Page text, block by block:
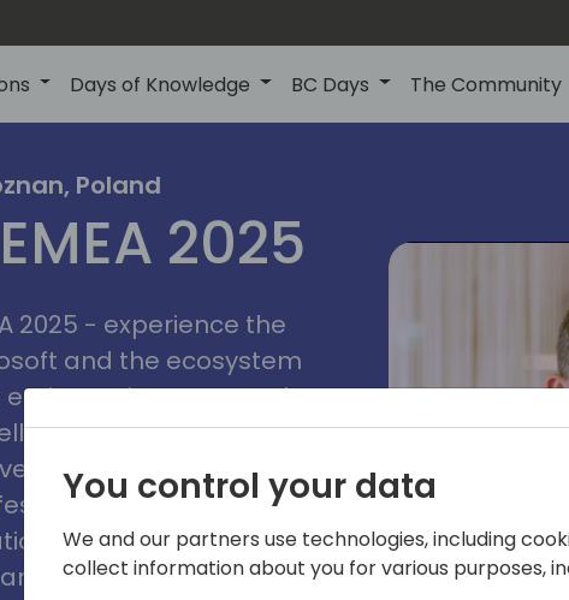
Days of Knowledge BC Days The Community
2025
poznan
Poland
2025
2025 - experience the
and the ecosystem
Business Central
add-on providers,
consultants,
and business
inspiration, and
collaboration.
You control your data
We and our partners use technologies, including
collect information about you for various purposes,